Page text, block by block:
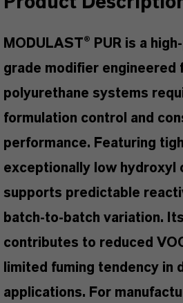
MODULAST® PUR is a
grade modifier engineered
polyurethane systems
formulation control and
performance. Featuring
exceptionally low hydroxyl
supports predictable
batch-to-batch variation.
contributes to reduced
limited fuming tendency in
applications. For